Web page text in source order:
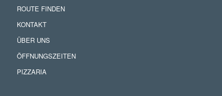
ROUTE FINDEN
KONTAKT
ÜBER UNS
ÖFFNUNGSZEITEN
PIZZARIA